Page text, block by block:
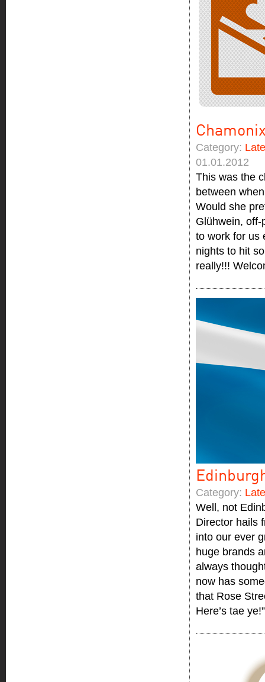
Category:
01.01.2012
This was the
between
Would she
Glühwein,
to work for us
nights to hit
really!!!
Category:
Well, not
Director hails
into our ever
huge brands
always
now has
that Rose
Here’s tae ye!”